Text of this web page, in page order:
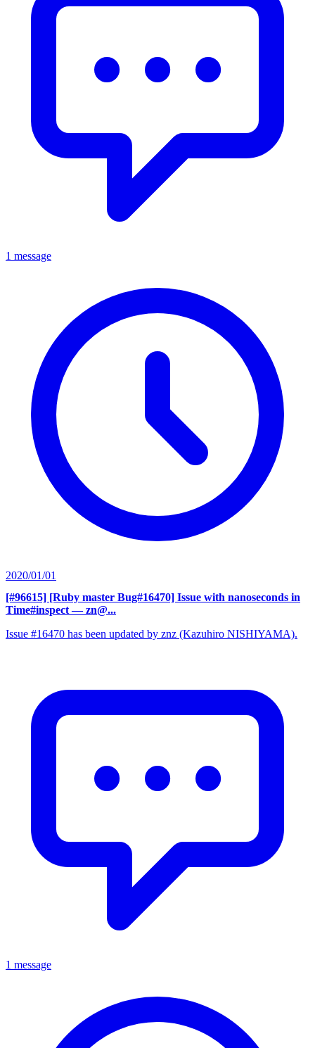
1 message
2020/01/01
[#96615] [Ruby master Bug#16470] Issue with nanoseconds in
Time#inspect — zn@...
Issue #16470 has been updated by znz (Kazuhiro NISHIYAMA).
1 message